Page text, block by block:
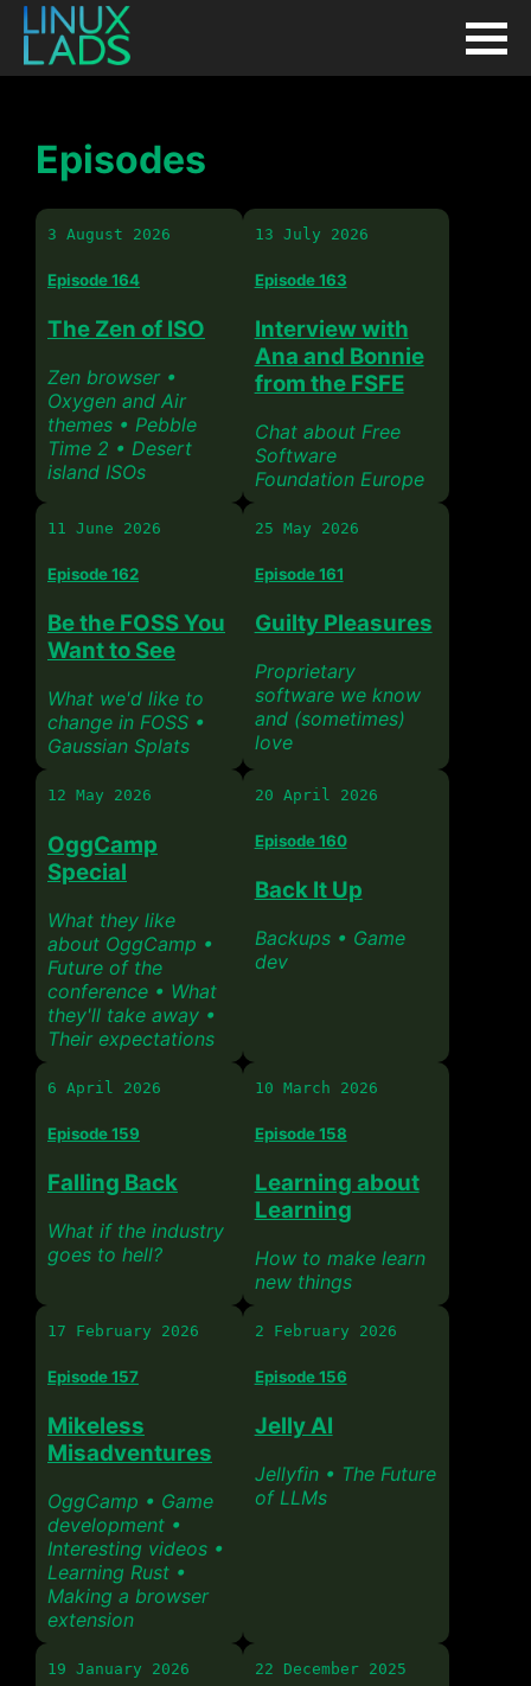
Episodes
3 August 2026
Episode 164
The Zen of ISO
Zen browser •
Oxygen and Air
themes • Pebble
Time 2 • Desert
island ISOs
13 July 2026
Episode 163
Interview with
Ana and Bonnie
from the FSFE
Chat about Free
Software
Foundation Europe
11 June 2026
Episode 162
Be the FOSS You
Want to See
What we'd like to
change in FOSS •
Gaussian Splats
25 May 2026
Episode 161
Guilty Pleasures
Proprietary
software we know
and (sometimes)
love
12 May 2026
OggCamp
Special
What they like
about OggCamp •
Future of the
conference • What
they'll take away •
Their expectations
20 April 2026
Episode 160
Back It Up
Backups • Game
dev
6 April 2026
Episode 159
Falling Back
What if the industry
goes to hell?
10 March 2026
Episode 158
Learning about
Learning
How to make learn
new things
17 February 2026
Episode 157
Mikeless
Misadventures
OggCamp • Game
development •
Interesting videos •
Learning Rust •
Making a browser
extension
2 February 2026
Episode 156
Jelly AI
Jellyfin • The Future
of LLMs
19 January 2026 22 December 2025